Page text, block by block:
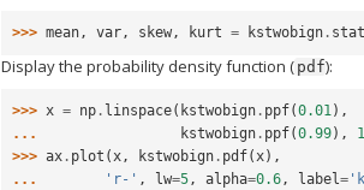
>>> mean, var, skew, kurt = kstwobign .
Display the probability density function ( pdf):
>>> x = np . linspace( kstwobign . ppf(0.01),
...
kstwobign . ppf(0.99),
>>> ax . plot (x, kstwobign . pdf(x),
...
'r-' , lw=5, alpha=0.6, label=